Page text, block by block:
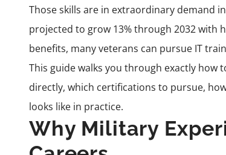
Those skills are in extraordinary demand
projected to grow 13% through 2032 with
benefits, many veterans can pursue IT
This guide walks you through exactly
directly, which certifications to pursue,
looks like in practice.
Why Military